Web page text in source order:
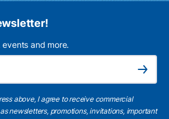
and more.
Subscribe
above, I agree to receive commercial
newsletters, promotions, invitations, important